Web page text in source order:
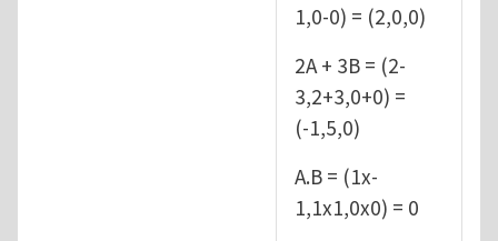
1,0-0) = (2,0,0)
2A + 3B = (2-
3,2+3,0+0) =
(-1,5,0)
A.B = (1x-
1,1x1,0x0) = 0